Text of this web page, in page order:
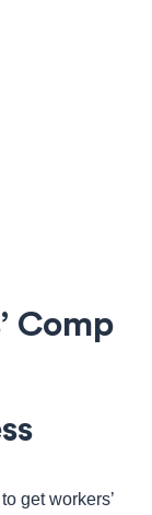
Comp
get workers’